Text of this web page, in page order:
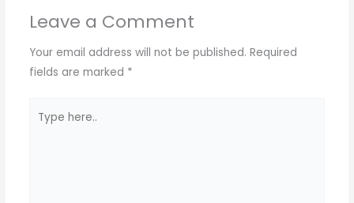
Leave a Comment
Your email address will not be published. Required
fields are marked *
here..